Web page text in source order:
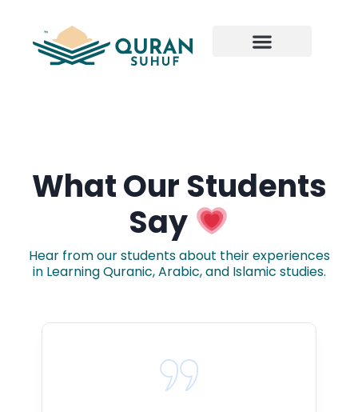
What Our Students
Say
Hear from our students about their experiences
in Learning Quranic, Arabic, and Islamic studies.